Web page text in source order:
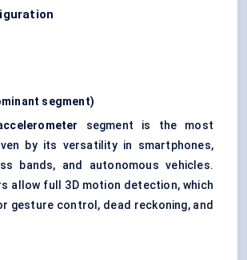
segment)
segment is the most
by its versatility in smartphones,
bands, and autonomous vehicles.
allow full 3D motion detection, which
gesture control, dead reckoning, and